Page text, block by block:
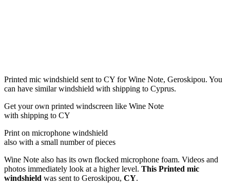
Printed mic windshield sent to CY for Wine Note, Geroskipou. You
can have similar windshield with shipping to Cyprus.
Get your own printed windscreen like Wine Note
with shipping to CY
Print on microphone windshield
also with a small number of pieces
Wine Note also has its own flocked microphone foam. Videos and
photos immediately look at a higher level. This Printed mic
windshield was sent to Geroskipou, CY.